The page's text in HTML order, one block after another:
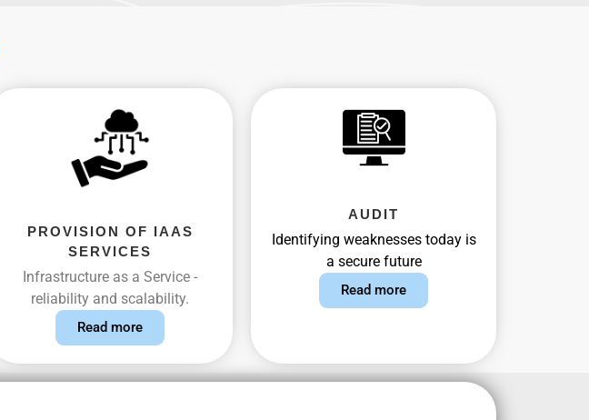
PROVISION OF IAAS
SERVICES
Infrastructure as a Service -
reliability and scalability.
Read more
AUDIT
Identifying weaknesses today is
a secure future
Read more